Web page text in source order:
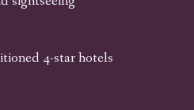
4-star hotels